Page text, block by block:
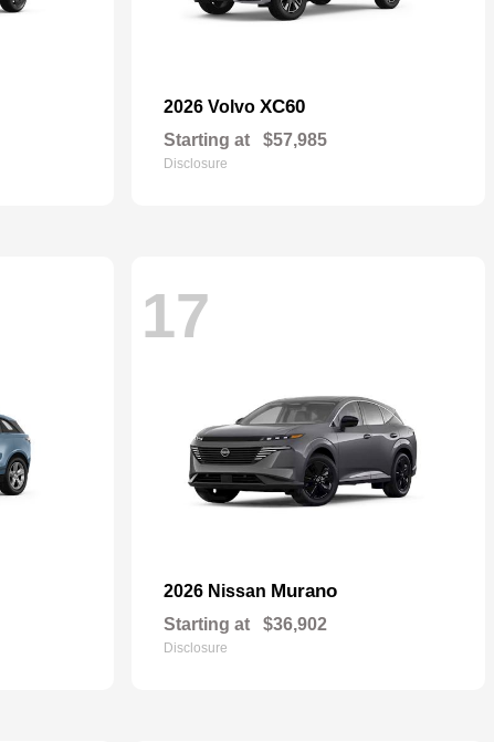
2026 Volvo XC60
Starting at $57,985
Disclosure
17
2026 Nissan Murano
Starting at $36,902
Disclosure